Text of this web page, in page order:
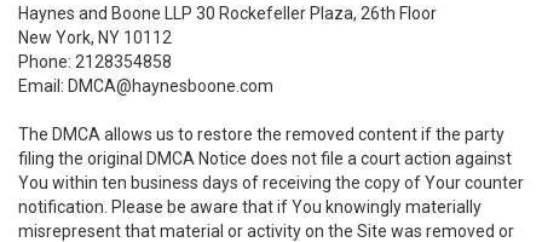
Haynes and Boone LLP 30 Rockefeller Plaza, 26th Floor
New York, NY 10112
Phone: 2128354858
Email: DMCA@haynesboone.com
The DMCA allows us to restore the removed content if the party
filing the original DMCA Notice does not file a court action against
You within ten business days of receiving the copy of Your counter
notification. Please be aware that if You knowingly materially
misrepresent that material or activity on the Site was removed or